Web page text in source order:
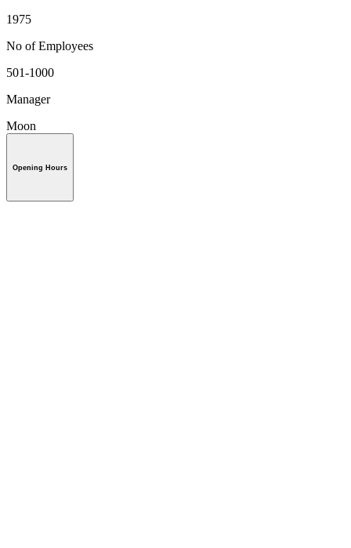
1975
No of Employees
501-1000
Manager
Moon
Opening Hours